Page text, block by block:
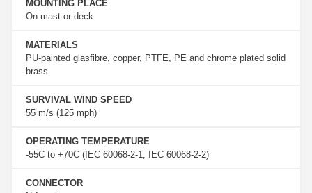
MOUNTING PLACE
On mast or deck
MATERIALS
PU-painted glasfibre, copper, PTFE, PE and chrome plated solid
brass
SURVIVAL WIND SPEED
55 m/s (125 mph)
OPERATING TEMPERATURE
-55C to +70C (IEC 60068-2-1, IEC 60068-2-2)
CONNECTOR